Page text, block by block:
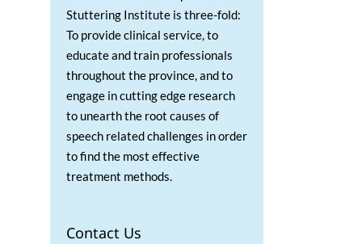
Stuttering Institute is three-fold:
To provide clinical service, to
educate and train professionals
throughout the province, and to
engage in cutting edge research
to unearth the root causes of
speech related challenges in order
to find the most effective
treatment methods.
Contact Us